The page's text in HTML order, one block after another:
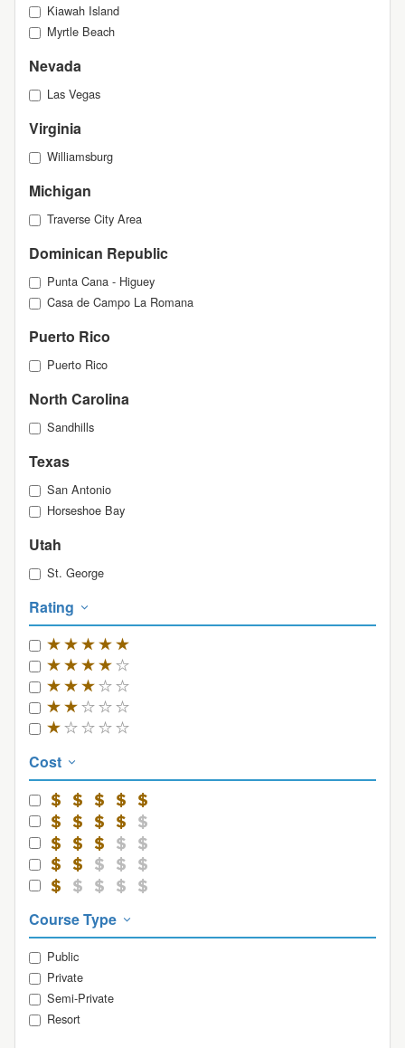
Kiawah Island
Myrtle Beach
Nevada
Las Vegas
Virginia
Williamsburg
Michigan
Traverse City Area
Dominican Republic
Punta Cana - Higuey
Casa de Campo La Romana
Puerto Rico
Puerto Rico
North Carolina
Sandhills
Texas
San Antonio
Horseshoe Bay
Utah
St. George
Rating
Cost
Course Type
Public
Private
Semi-Private
Resort